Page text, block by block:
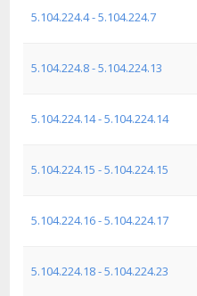
5.104.224.4 - 5.104.224.7
5.104.224.8 - 5.104.224.13
5.104.224.14 - 5.104.224.14
5.104.224.15 - 5.104.224.15
5.104.224.16 - 5.104.224.17
5.104.224.18 - 5.104.224.23